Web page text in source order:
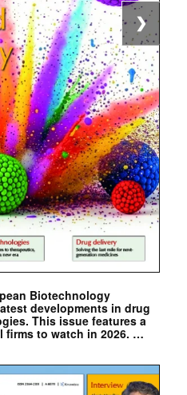
Biotechnology
developments in drug
This issue features a
firms to watch in 2026. …
❯